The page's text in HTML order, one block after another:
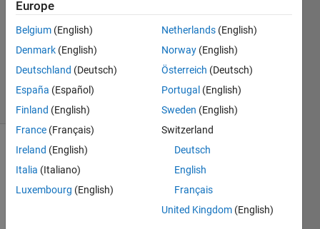
1 Answer
Answer
Updated
28 Feb 2022
10 Views
(30 days)
Europe
Belgium (English)
Denmark (English)
Deutschland (Deutsch)
España (Español)
Finland (English)
France (Français)
Ireland (English)
Italia (Italiano)
Luxembourg (English)
Netherlands (English)
Norway (English)
Österreich (Deutsch)
Portugal (English)
Sweden (English)
Switzerland
Deutsch
English
Français
United Kingdom (English)